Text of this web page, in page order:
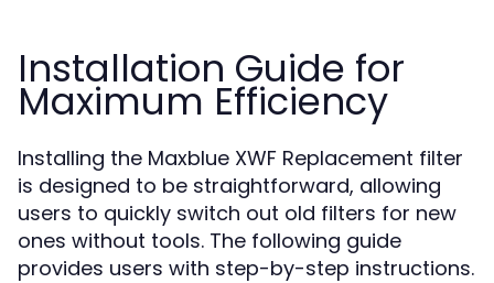
Installation Guide for
Maximum Efficiency
Installing the Maxblue XWF Replacement filter
is designed to be straightforward, allowing
users to quickly switch out old filters for new
ones without tools. The following guide
provides users with step-by-step instructions.